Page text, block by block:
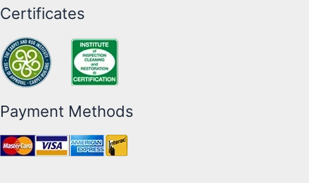
Certificates
Payment Methods